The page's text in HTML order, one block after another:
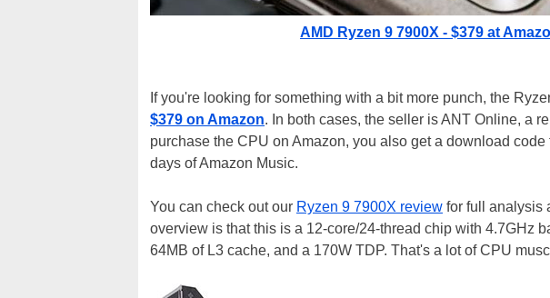
AMD Ryzen 9 7900X - $379 at
If you're looking for something with a bit more punch, the
$379 on Amazon. In both cases, the seller is ANT Online, a
purchase the CPU on Amazon, you also get a download code
days of Amazon Music.
You can check out our Ryzen 9 7900X review for full analysis
overview is that this is a 12-core/24-thread chip with 4.7GHz
64MB of L3 cache, and a 170W TDP. That's a lot of CPU